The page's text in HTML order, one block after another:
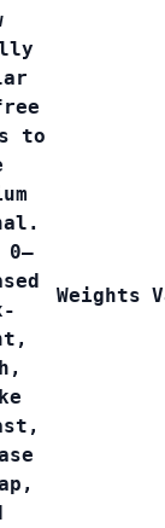
to
0–
Weights